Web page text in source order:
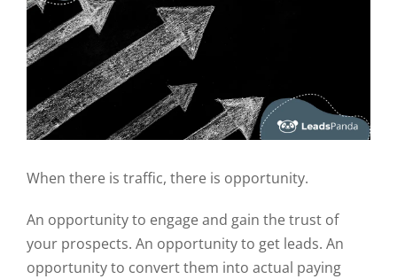
When there is traffic, there is opportunity.
An opportunity to engage and gain the trust of
your prospects. An opportunity to get leads. An
opportunity to convert them into actual paying